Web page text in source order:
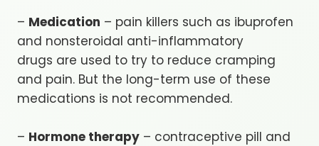
– Medication – pain killers such as ibuprofen
and nonsteroidal anti-inflammatory
drugs are used to try to reduce cramping
and pain. But the long-term use of these
medications is not recommended.
– Hormone therapy – contraceptive pill and